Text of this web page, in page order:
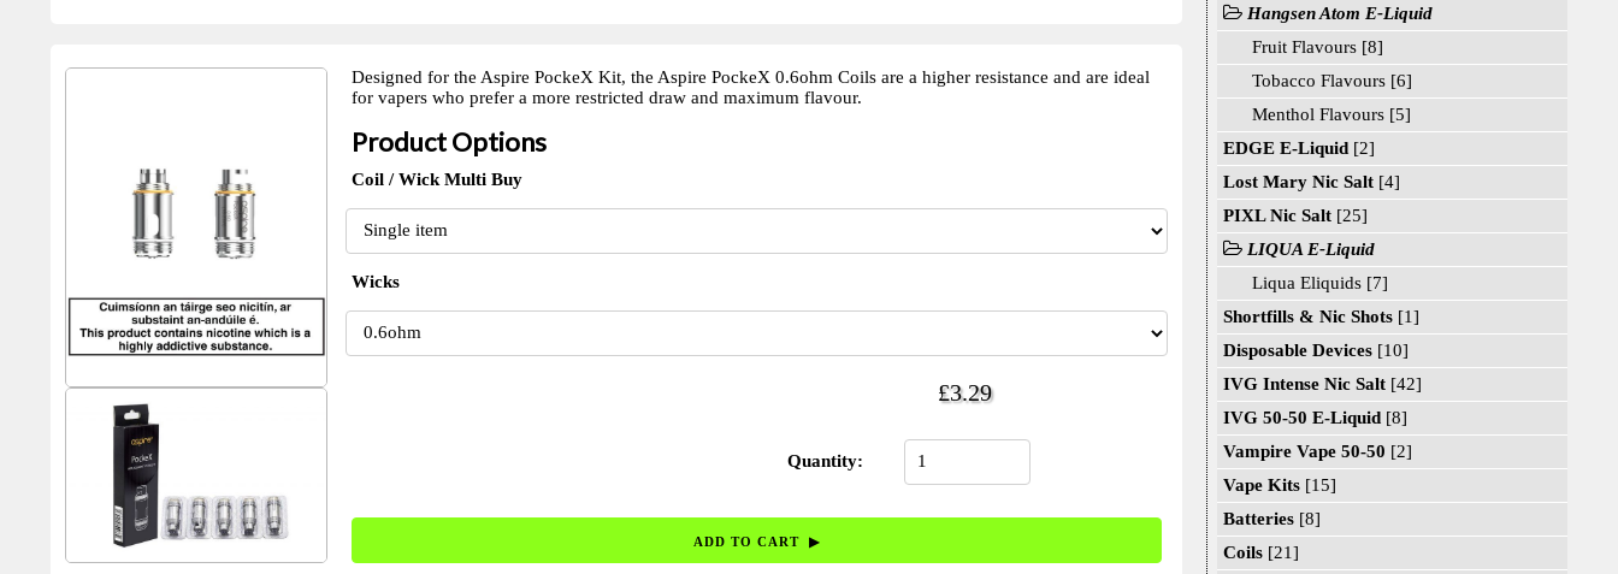
Designed for the Aspire PockeX Kit, the Aspire PockeX 0.6ohm Coils are a higher resistance and are ideal
for vapers who prefer a more restricted draw and maximum flavour.
Product Options
Coil / Wick Multi Buy
Wicks
£3.29
Quantity:
Hangsen Atom E-Liquid
Fruit Flavours [8]
Tobacco Flavours [6]
Menthol Flavours [5]
EDGE E-Liquid[2]
Lost Mary Nic Salt[4]
PIXL Nic Salt[25]
LIQUA E-Liquid
Liqua Eliquids [7]
Shortfills & Nic Shots[1]
Disposable Devices[10]
IVG Intense Nic Salt[42]
IVG 50-50 E-Liquid[8]
Vampire Vape 50-50 [2]
Vape Kits[15]
Batteries[8]
Coils[21]